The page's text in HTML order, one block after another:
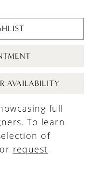
AVAILABILITY
full
To learn
of
or request